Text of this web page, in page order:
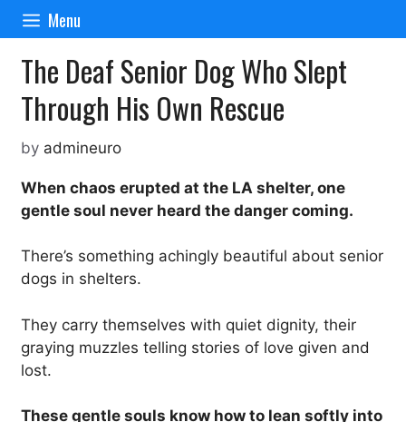
Skip
content
Menu
The Deaf Senior Dog Who Slept
Through His Own Rescue
by admineuro
When chaos erupted at the LA shelter, one
gentle soul never heard the danger coming.
There’s something achingly beautiful about senior
dogs in shelters.
They carry themselves with quiet dignity, their
graying muzzles telling stories of love given and
lost.
These gentle souls know how to lean softly into